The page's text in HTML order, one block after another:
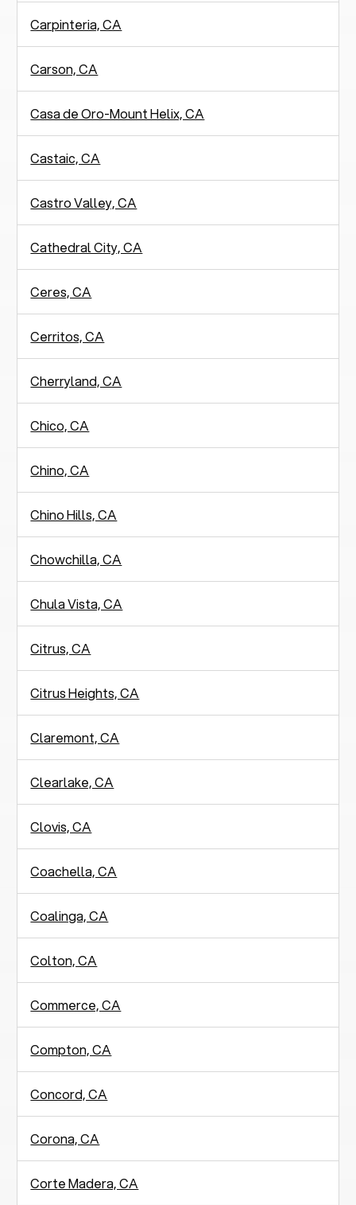
Carpinteria, CA
Carson, CA
Casa de Oro-Mount Helix, CA
Castaic, CA
Castro Valley, CA
Cathedral City, CA
Ceres, CA
Cerritos, CA
Cherryland, CA
Chico, CA
Chino, CA
Chino Hills, CA
Chowchilla, CA
Chula Vista, CA
Citrus, CA
Citrus Heights, CA
Claremont, CA
Clearlake, CA
Clovis, CA
Coachella, CA
Coalinga, CA
Colton, CA
Commerce, CA
Compton, CA
Concord, CA
Corona, CA
Corte Madera, CA